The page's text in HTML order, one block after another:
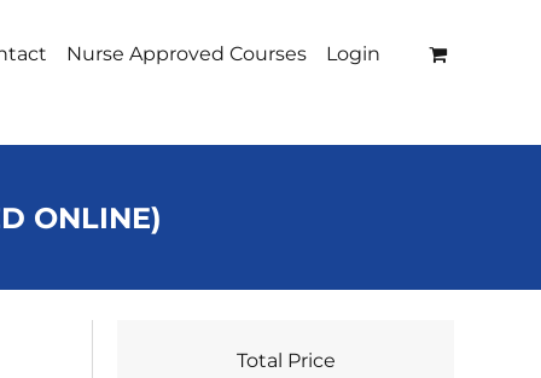
Nurse Approved Courses Login
ONLINE)
Total Price